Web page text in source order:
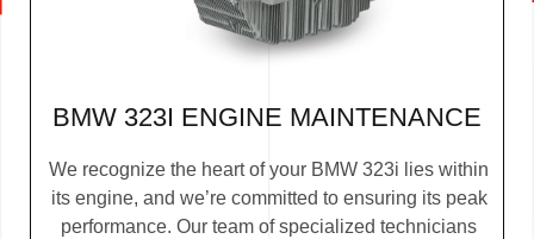
BMW 323I ENGINE MAINTENANCE
We recognize the heart of your BMW 323i lies within
its engine, and we’re committed to ensuring its peak
performance. Our team of specialized technicians